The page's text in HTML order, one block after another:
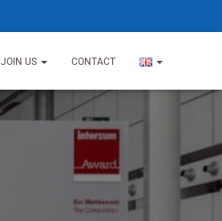
JOIN US CONTACT